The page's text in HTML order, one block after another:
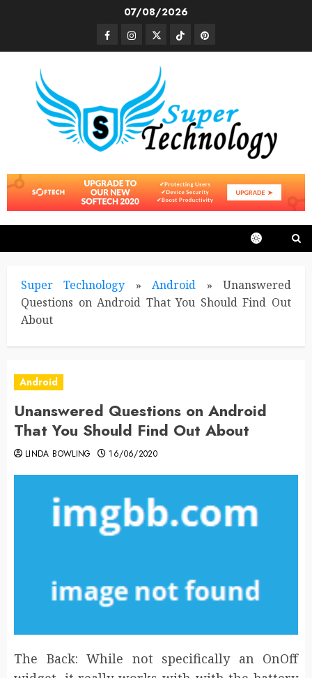
07/08/2026
FacebookInstagram
TwitterTikTokPinterest
Super Technology »Android »Unanswered
Questions on Android That You Should Find Out
About
Android
Unanswered Questions on Android
That You Should Find Out About
LINDA BOWLING 16/06/2020
The Back: While not specifically an OnOff